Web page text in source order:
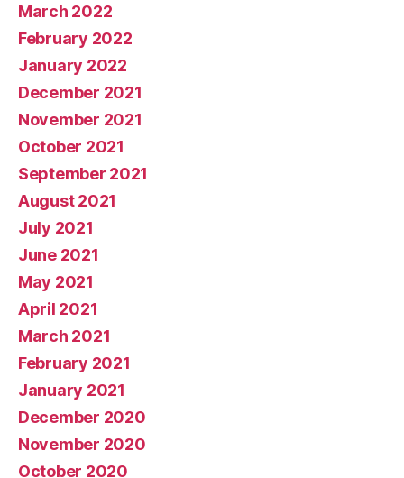
March 2022
February 2022
January 2022
December 2021
November 2021
October 2021
September 2021
August 2021
July 2021
June 2021
May 2021
April 2021
March 2021
February 2021
January 2021
December 2020
November 2020
October 2020